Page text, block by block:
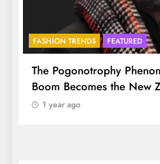
FASHION TRENDS FEATURED
The Pogonotrophy
Boom Becomes the New
1 year ago